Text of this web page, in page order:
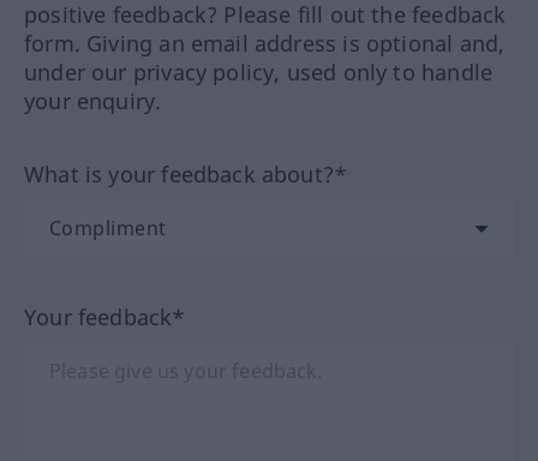
positive feedback? Please fill out the feedback
form. Giving an email address is optional and,
under our privacy policy, used only to handle
your enquiry.
What is your feedback about?*
Your feedback*